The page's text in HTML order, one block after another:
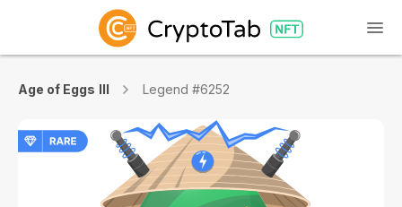
Age of Eggs III Legend #6252